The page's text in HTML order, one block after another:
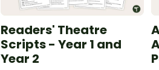
Readers' Theatre
Scripts - Year 1 and
Year 2